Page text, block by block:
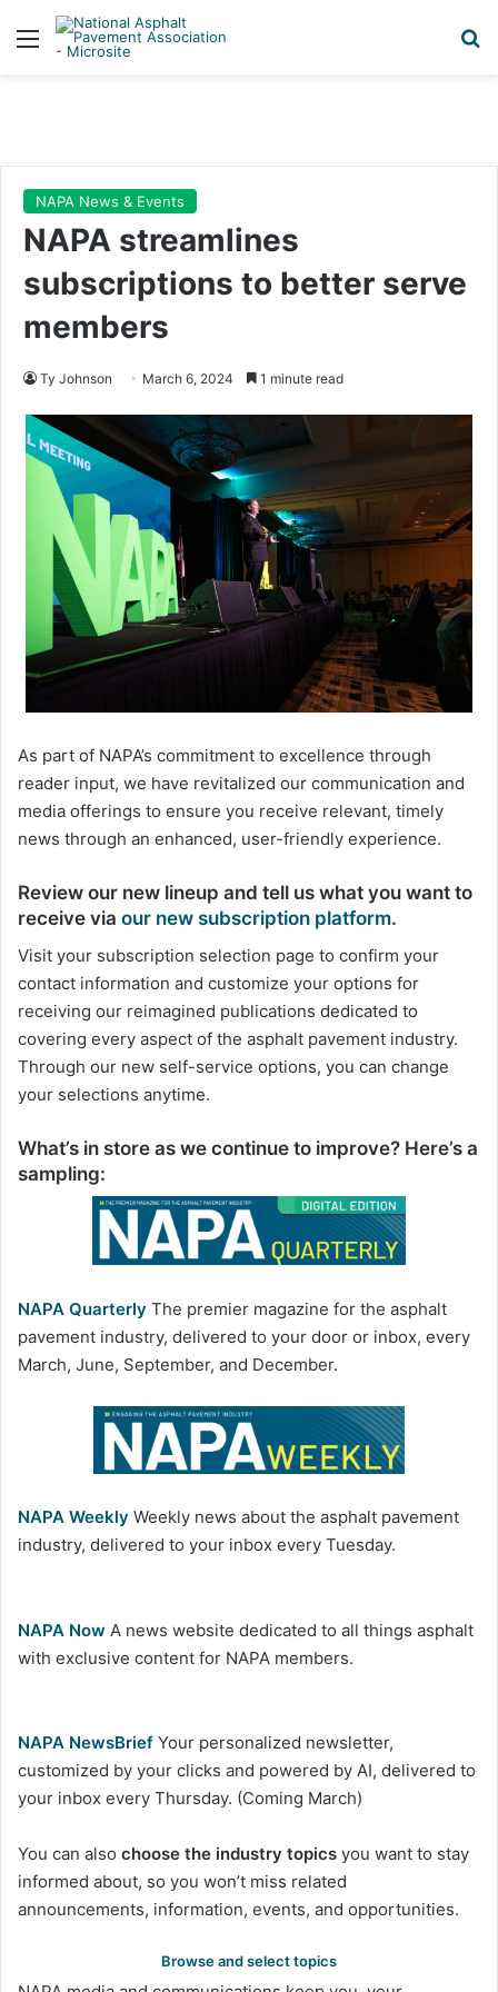
Menu
NAPA News & Events
NAPA streamlines
subscriptions to better serve
members
Ty Johnson March 6, 2024 1 minute read
As part of NAPA’s commitment to excellence through
reader input, we have revitalized our communication and
media offerings to ensure you receive relevant, timely
news through an enhanced, user-friendly experience.
Review our new lineup and tell us what you want to
receive via our new subscription platform.
Visit your subscription selection page to confirm your
contact information and customize your options for
receiving our reimagined publications dedicated to
covering every aspect of the asphalt pavement industry.
Through our new self-service options, you can change
your selections anytime.
What’s in store as we continue to improve? Here’s a
sampling:
NAPA Quarterly The premier magazine for the asphalt
pavement industry, delivered to your door or inbox, every
March, June, September, and December.
NAPA Weekly Weekly news about the asphalt pavement
industry, delivered to your inbox every Tuesday.
NAPA Now A news website dedicated to all things asphalt
with exclusive content for NAPA members.
NAPA NewsBrief Your personalized newsletter,
customized by your clicks and powered by AI, delivered to
your inbox every Thursday. (Coming March)
You can also choose the industry topics you want to stay
informed about, so you won’t miss related
announcements, information, events, and opportunities.
Browse and select topics